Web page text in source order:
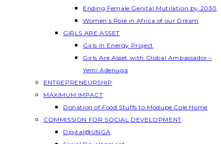
Ending Female Genital Mutilation by 2030
Women’s Role in Africa of our Dream
GIRLS ARE ASSET
Girls In Energy Project
Girls Are Asset with Global Ambassador –
Yemi Adenuga
ENTREPRENEURSHIP
MAXIMUM IMPACT
Donation of Food Stuffs to Modupe Cole Home
COMMISSION FOR SOCIAL DEVELOPMENT
Digital@UNGA